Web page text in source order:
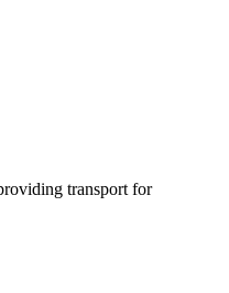
transport for